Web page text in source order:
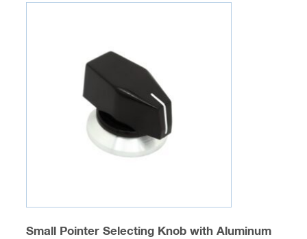
Small Pointer Selecting Knob with Aluminum